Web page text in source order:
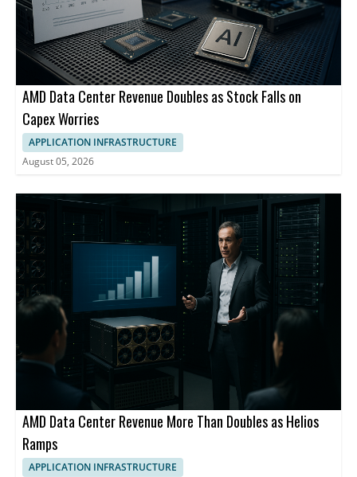
AMD Data Center Revenue Doubles as Stock Falls on
Capex Worries
APPLICATION INFRASTRUCTURE
August 05, 2026
AMD Data Center Revenue More Than Doubles as Helios
Ramps
APPLICATION INFRASTRUCTURE